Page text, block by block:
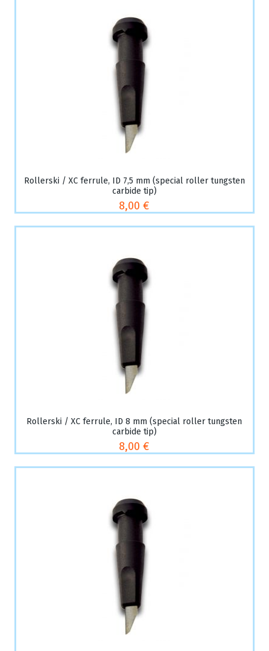
Rollerski / XC ferrule, ID 7,5 mm (special roller tungsten
carbide tip)
8,00 €
Rollerski / XC ferrule, ID 8 mm (special roller tungsten
carbide tip)
8,00 €